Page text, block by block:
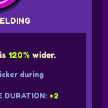
120% wider.
during
DURATION: +2